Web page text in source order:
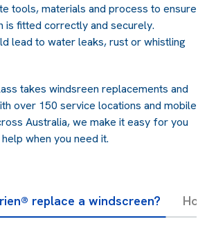
tools, materials and process to ensure
is fitted correctly and securely.
lead to water leaks, rust or whistling
takes windsreen replacements and
over 150 service locations and mobile
Australia, we make it easy for you
when you need it.
replace a windscreen?